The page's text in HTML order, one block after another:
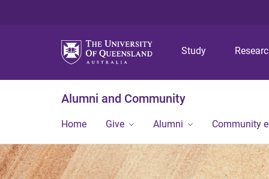
Study
Alumni and Community
Home Give Alumni Community